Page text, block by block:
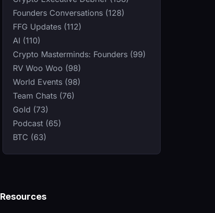
Founders Conversations (128)
FFG Updates (112)
AI (110)
Crypto Masterminds: Founders (99)
RV Woo Woo (98)
World Events (98)
Team Chats (76)
Gold (73)
Podcast (65)
BTC (63)
Resources